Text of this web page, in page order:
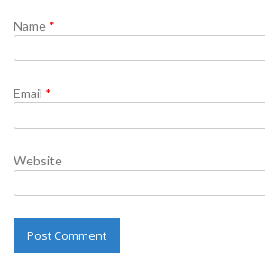
Name *
Email *
Website